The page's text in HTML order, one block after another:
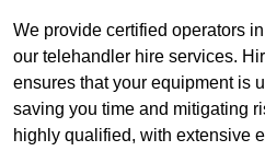
We provide certified operators
our telehandler hire services.
ensures that your equipment is
saving you time and mitigating
highly qualified, with extensive